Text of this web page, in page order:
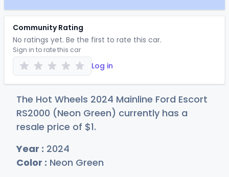
Community Rating
No ratings yet. Be the first to rate this car.
Sign in to rate this car
Log in
The Hot Wheels 2024 Mainline Ford Escort
RS2000 (Neon Green) currently has a
resale price of $1.
Year : 2024
Color : Neon Green